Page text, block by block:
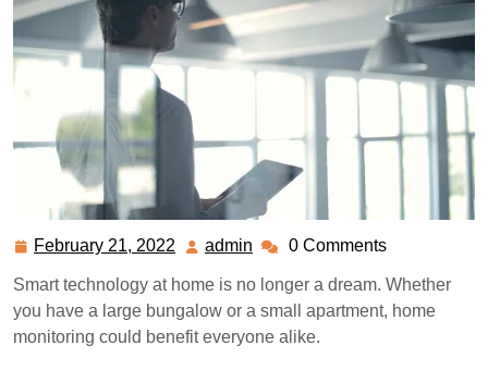
February 21, 2022
February
admin admin0 Comments
Smart technology at home is no longer a dream. Whether
you have a large bungalow or a small apartment, home
monitoring could benefit everyone alike.